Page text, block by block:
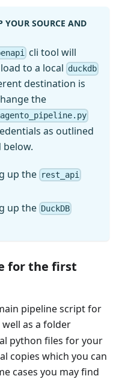
YOUR SOURCE AND
cli tool will
to a local duckdb
destination is
the
as outlined
up the rest_api
up the DuckDB
for the first
pipeline script for
well as a folder
python files for your
copies which you can
cases you may find